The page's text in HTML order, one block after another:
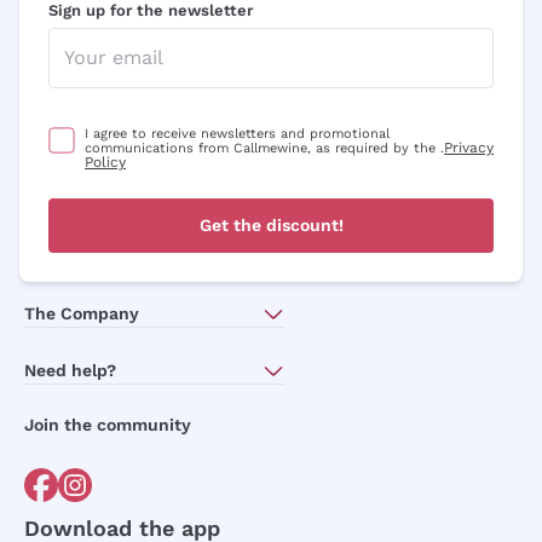
Sign up for the newsletter
I agree to receive newsletters and promotional
communications from Callmewine, as required by the .Privacy
Policy
Get the discount!
The Company
Need help?
Order withdrawal form
Join the community
Download the app